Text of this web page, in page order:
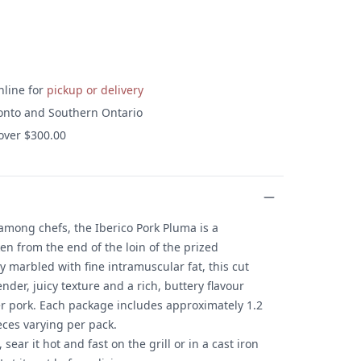
for pickup or delivery
and Southern Ontario
$300.00
chefs, the Iberico Pork Pluma is a
from the end of the loin of the prized
marbled with fine intramuscular fat, this cut
juicy texture and a rich, buttery flavour
Each package includes approximately 1.2
varying per pack.
sear it hot and fast on the grill or in a cast iron